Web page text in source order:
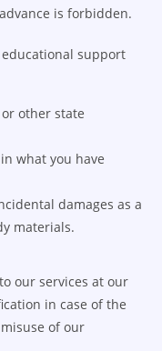
is forbidden.
educational support
other state
what you have
damages as a
materials.
our services at our
in case of the
of our